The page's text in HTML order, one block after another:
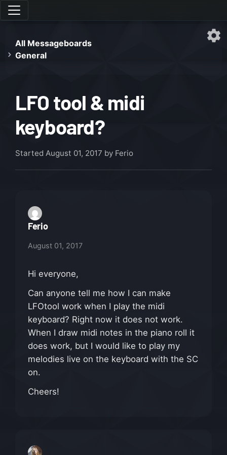
All Messageboards
General
LFO tool & midi
keyboard?
Started August 01, 2017 by Ferio
Ferio
August 01, 2017
Hi everyone,
Can anyone tell me how I can make
LFOtool work when I play the midi
keyboard? Right now it does not work.
When I draw midi notes in the piano roll it
does work, but I would like to play my
melodies live on the keyboard with the SC
on.
Cheers!